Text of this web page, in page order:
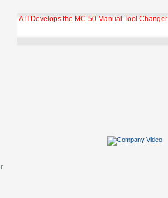
ATI Develops the MC-50 Manual Tool Changer